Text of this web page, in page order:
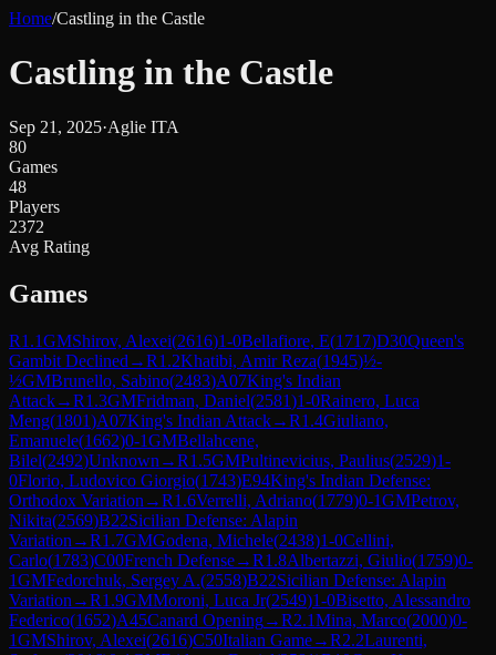
Home/Castling in the Castle
Castling in the Castle
Sep 21, 2025·Aglie ITA
80
Games
48
Players
2372
Avg Rating
Games
R1.1GMShirov, Alexei(2616)1-0Bellafiore, E(1717)D30Queen's
Gambit Declined →R1.2Khatibi, Amir Reza(1945)½-
½GMBrunello, Sabino(2483)A07King's Indian
Attack→R1.3GMFridman, Daniel(2581)1-0Rainero, Luca
Meng(1801)A07King's Indian Attack→R1.4Giuliano,
Emanuele(1662)0-1GMBellahcene,
Bilel(2492)Unknown →R1.5GMPultinevicius, Paulius(2529)1-
0Florio, Ludovico Giorgio(1743)E94King's Indian Defense:
Orthodox Variation →R1.6Verrelli, Adriano(1779)0-1GMPetrov,
Nikita(2569)B22Sicilian Defense: Alapin
Variation →R1.7GMGodena, Michele(2438)1-0Cellini,
Carlo(1783)C00French Defense→R1.8Albertazzi, Giulio(1759)0-
1GMFedorchuk, Sergey A.(2558)B22Sicilian Defense: Alapin
Variation →R1.9GMMoroni, Luca Jr(2549)1-0Bisetto, Alessandro
Federico(1652)A45Canard Opening→R2.1Mina, Marco(2000)0-
1GMShirov, Alexei(2616)C50Italian Game→R2.2Laurenti,